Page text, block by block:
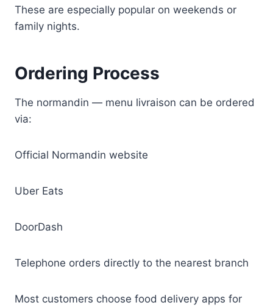
These are especially popular on weekends or
family nights.
Ordering Process
The normandin — menu livraison can be ordered
via:
Official Normandin website
Uber Eats
DoorDash
Telephone orders directly to the nearest branch
Most customers choose food delivery apps for